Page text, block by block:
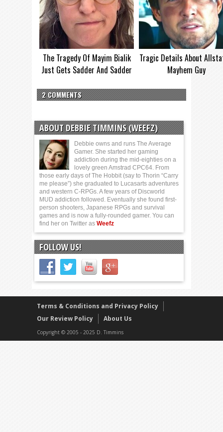
The Tragedy Of Mayim Bialik
Just Gets Sadder And Sadder
Tragic Details About
Mayhem Guy
2 COMMENTS
ABOUT DEBBIE TIMMINS (WEEFZ)
Debbie owns and runs The Average
Gamer. She started her gaming
addiction during the mid-eighties on a
lovely green Amstrad CPC64. From
those early days of The Hobbit (say to Thorin “Carry
me please”) she graduated to Lucasarts adventures
and western C-RPGs. A few years of Discworld
MUD addiction followed. Eventually she found first-
person shooters, Japanese RPGs and survival
games and is now a fully-rounded gamer. You can
find her on Twitter as Weefz
FOLLOW US!
Terms & Conditions and Privacy Policy
Our Review Policy
About Us
Copyright © 2005 - 2025 D. Timmins